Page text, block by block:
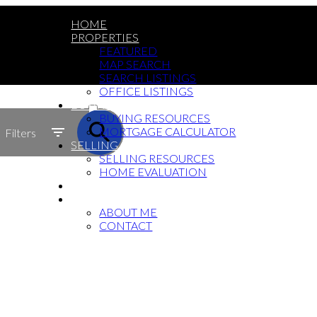
HOME
PROPERTIES
FEATURED
MAP SEARCH
SEARCH LISTINGS
OFFICE LISTINGS
BUYING
BUYING RESOURCES
MORTGAGE CALCULATOR
SELLING
SELLING RESOURCES
HOME EVALUATION
ABOUT ME
CONTACT
ACTIVE
SOLD
Filters